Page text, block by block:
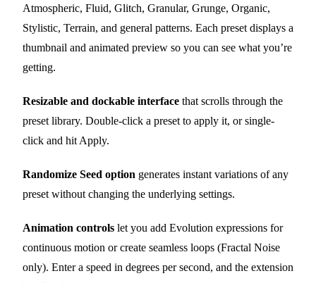
Atmospheric, Fluid, Glitch, Granular, Grunge, Organic,
Stylistic, Terrain, and general patterns. Each preset displays a
thumbnail and animated preview so you can see what you’re
getting.
Resizable and dockable interface that scrolls through the
preset library. Double-click a preset to apply it, or single-
click and hit Apply.
Randomize Seed option generates instant variations of any
preset without changing the underlying settings.
Animation controls let you add Evolution expressions for
continuous motion or create seamless loops (Fractal Noise
only). Enter a speed in degrees per second, and the extension